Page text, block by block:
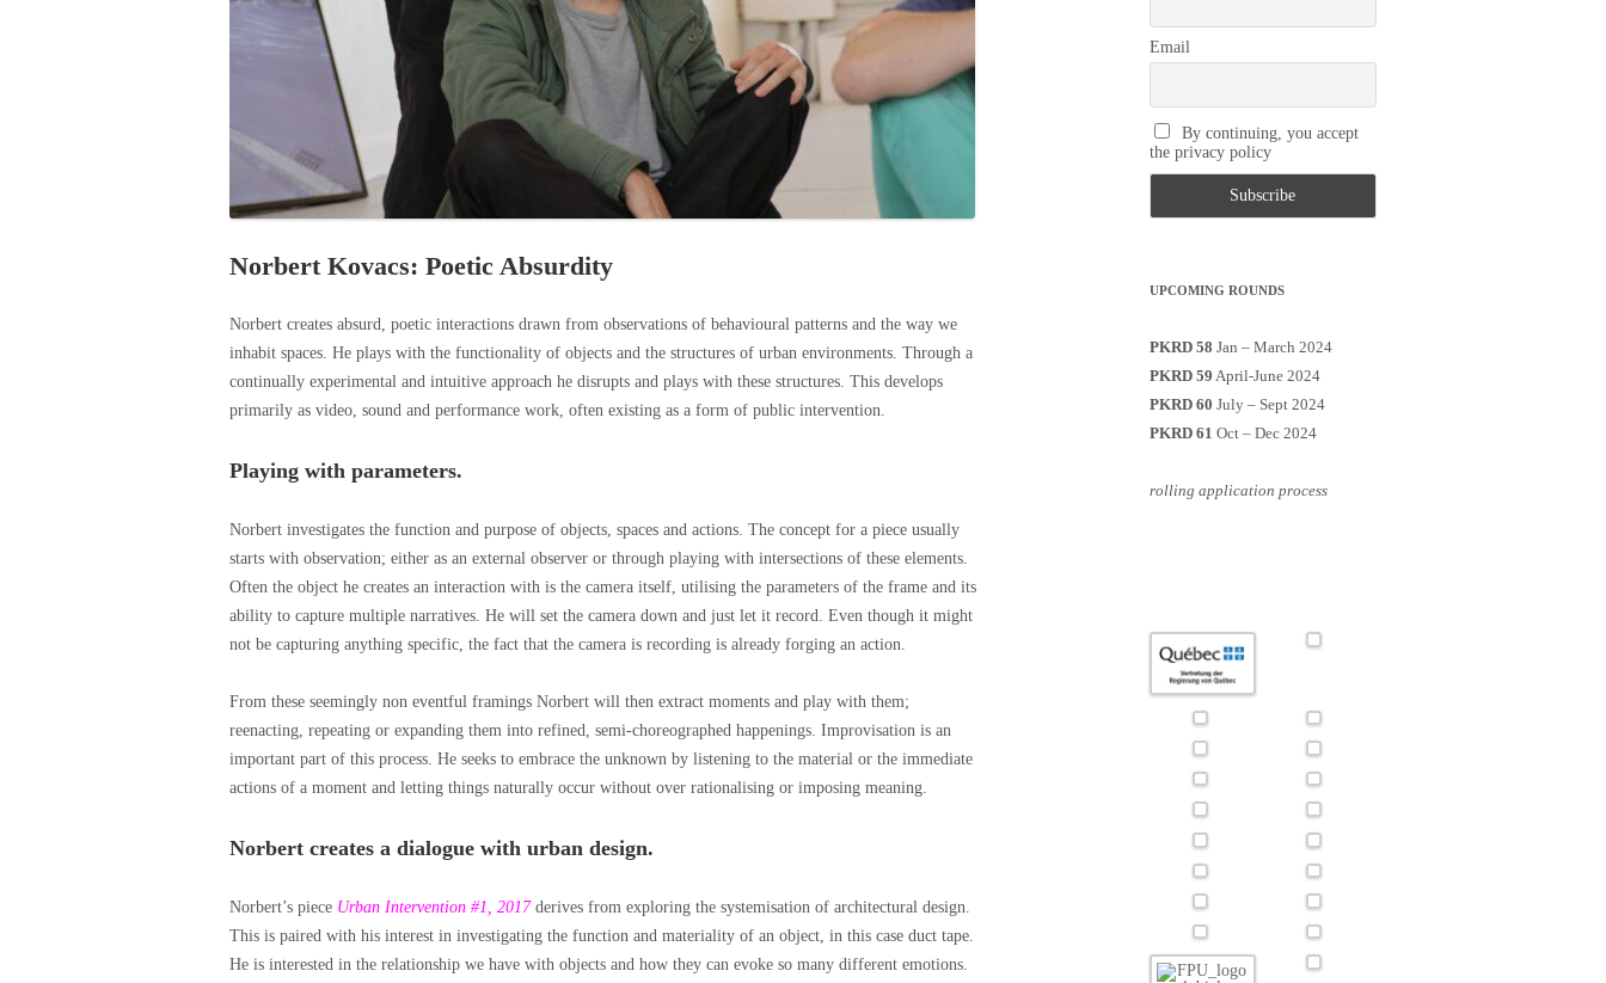
PROGRAM
INTERNATIONAL INTERNSHIP
PROGRAM
EMERGING CURATOR
REMOTE CULTURE JOURNALISM
Norbert Kovacs: Poetic Absurdity
Norbert creates absurd, poetic interactions drawn from observations of behavioural patterns and the way we
inhabit spaces. He plays with the functionality of objects and the structures of urban environments. Through a
continually experimental and intuitive approach he disrupts and plays with these structures. This develops
primarily as video, sound and performance work, often existing as a form of public intervention.
Playing with parameters.
Norbert investigates the function and purpose of objects, spaces and actions. The concept for a piece usually
starts with observation; either as an external observer or through playing with intersections of these elements.
Often the object he creates an interaction with is the camera itself, utilising the parameters of the frame and its
ability to capture multiple narratives. He will set the camera down and just let it record. Even though it might
not be capturing anything specific, the fact that the camera is recording is already forging an action.
From these seemingly non eventful framings Norbert will then extract moments and play with them;
reenacting, repeating or expanding them into refined, semi-choreographed happenings. Improvisation is an
important part of this process. He seeks to embrace the unknown by listening to the material or the immediate
actions of a moment and letting things naturally occur without over rationalising or imposing meaning.
Norbert creates a dialogue with urban design.
Norbert’s piece Urban Intervention #1, 2017derives from exploring the systemisation of architectural design.
This is paired with his interest in investigating the function and materiality of an object, in this case duct tape.
He is interested in the relationship we have with objects and how they can evoke so many different emotions.
Email
By continuing, you accept
the privacy policy
UPCOMING ROUNDS
PKRD 58 Jan – March 2024
PKRD 59 April-June 2024
PKRD 60 July – Sept 2024
PKRD 61 Oct – Dec 2024
rolling application process